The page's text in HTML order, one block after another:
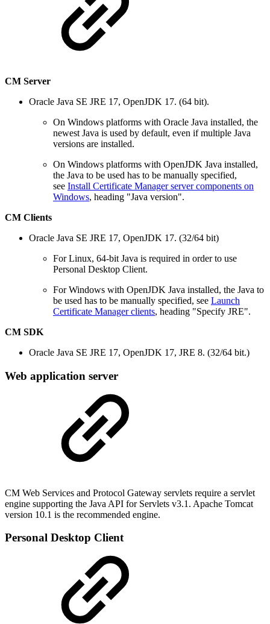
CM Server
Oracle Java SE JRE 17, OpenJDK 17. (64 bit).
On Windows platforms with Oracle Java installed, the
newest Java is used by default, even if multiple Java
versions are installed.
On Windows platforms with OpenJDK Java installed,
the Java to be used has to be manually specified,
see Install Certificate Manager server components on
Windows, heading "Java version".
CM Clients
Oracle Java SE JRE 17, OpenJDK 17. (32/64 bit)
For Linux, 64-bit Java is required in order to use
Personal Desktop Client.
For Windows with OpenJDK Java installed, the Java to
be used has to be manually specified, see Launch
Certificate Manager clients, heading "Specify JRE".
CM SDK
Oracle Java SE JRE 17, OpenJDK 17, JRE 8. (32/64 bit.)
Web application server
CM Web Services and Protocol Gateway servlets require a servlet
engine supporting the Java API for Servlets v3.1. Apache Tomcat
version 10.1 is the recommended engine.
Personal Desktop Client